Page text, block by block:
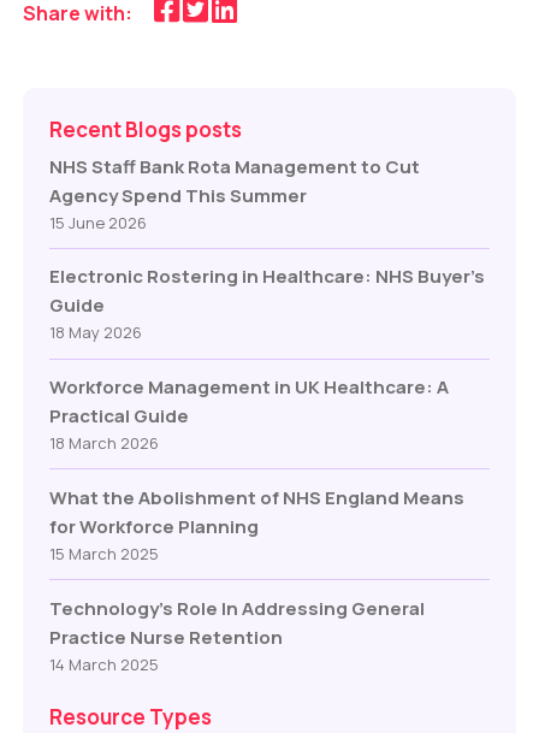
Share with:
Recent Blogs posts
NHS Staff Bank Rota Management to Cut
Agency Spend This Summer
15 June 2026
Electronic Rostering in Healthcare: NHS Buyer’s
Guide
18 May 2026
Workforce Management in UK Healthcare: A
Practical Guide
18 March 2026
What the Abolishment of NHS England Means
for Workforce Planning
15 March 2025
Technology’s Role In Addressing General
Practice Nurse Retention
14 March 2025
Resource Types